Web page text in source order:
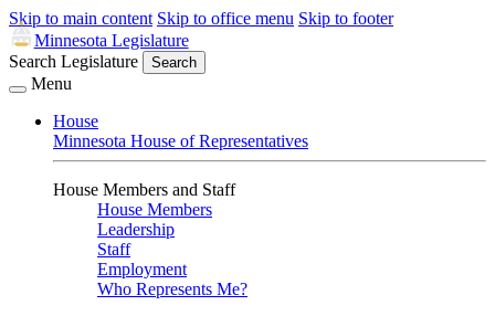
Skip to main content Skip to office menu Skip to footer
Minnesota Legislature
Search Legislature
Search
Menu
House
Minnesota House of Representatives
House Members and Staff
House Members
Leadership
Staff
Employment
Who Represents Me?